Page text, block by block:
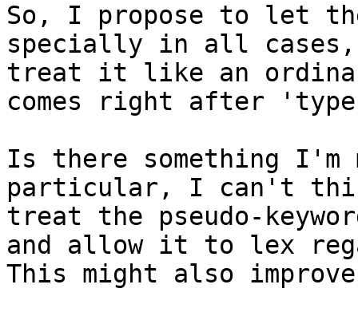
So, I propose to let
specially in all
treat it like an
comes right after
Is there something I'm
particular, I can't
treat the pseudo-
and allow it to lex
This might also